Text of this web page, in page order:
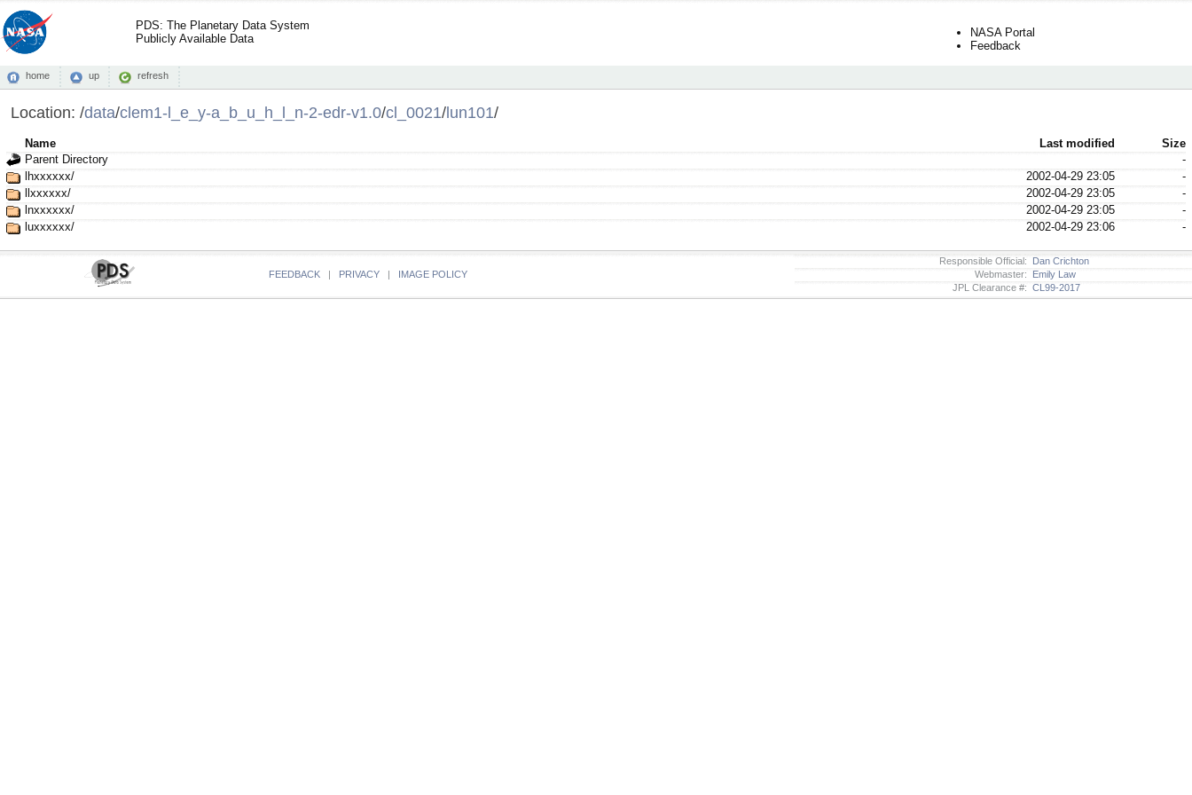
PDS: The Planetary Data System
Publicly Available Data
NASA Portal
Feedback
home up refresh
Location: /data/clem1-l_e_y-a_b_u_h_l_n-2-edr-v1.0/cl_0021/lun101/
Name Last modified
Size
Parent Directory
-
lhxxxxxx/
2002-04-29 23:05
-
llxxxxxx/
2002-04-29 23:05
-
lnxxxxxx/
2002-04-29 23:05
-
luxxxxxx/
2002-04-29 23:06 -
FEEDBACK | PRIVACY | IMAGE POLICY
Responsible Official: Dan Crichton
Webmaster: Emily Law
JPL Clearance #: CL99-2017